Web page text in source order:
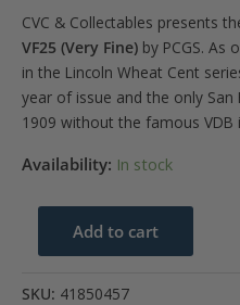
CVC & Collectables presents
VF25 (Very Fine) by PCGS.
in the Lincoln Wheat Cent
year of issue and the only San
1909 without the famous VDB
Availability: In stock
Add to cart
SKU: 41850457